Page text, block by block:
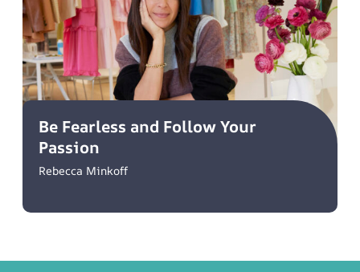
Be Fearless and Follow Your
Passion
Rebecca Minkoff